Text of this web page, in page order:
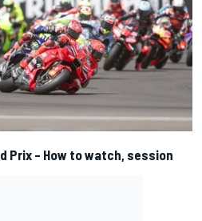
Prix – How to watch, session